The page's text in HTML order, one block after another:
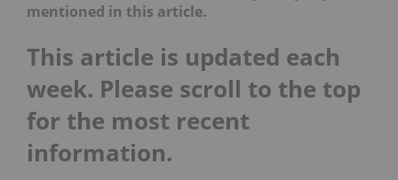
mentioned in this article.
This article is updated each
week. Please scroll to the top
for the most recent
information.